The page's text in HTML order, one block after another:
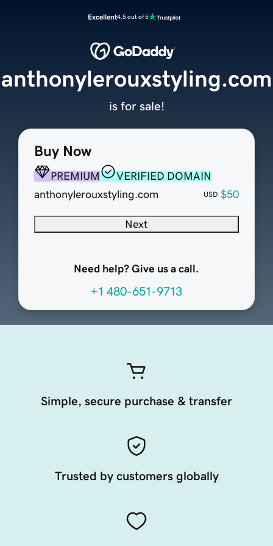
Excellent4.5 out of 5
Buy Now
PREMIUM
VERIFIED DOMAIN
anthonylerouxstyling.com
USD $50
Next
Need help? Give us a call.
+1 480-651-9713
anthonylerouxstyling.com
is for sale!
Simple, secure purchase & transfer
Trusted by customers globally